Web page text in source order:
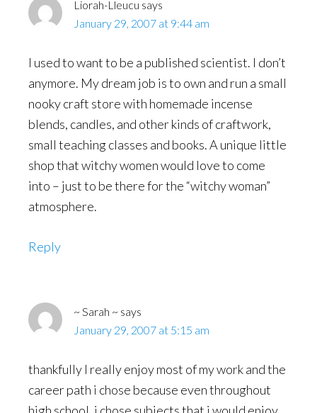
Liorah-Lleucu says
January 29, 2007 at 9:44 am
I used to want to be a published scientist. I don’t
anymore. My dream job is to own and run a small
nooky craft store with homemade incense
blends, candles, and other kinds of craftwork,
small teaching classes and books. A unique little
shop that witchy women would love to come
into – just to be there for the “witchy woman”
atmosphere.
Reply
~ Sarah ~ says
January 29, 2007 at 5:15 am
thankfully I really enjoy most of my work and the
career path i chose because even throughout